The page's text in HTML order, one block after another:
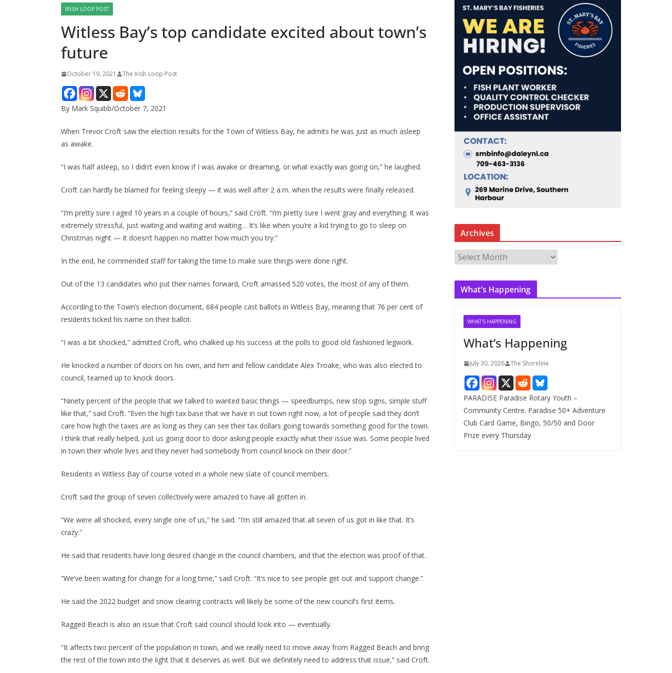
IRISH LOOP POST
Witless Bay’s top candidate excited about town’s
future
October 19, 2021 The Irish Loop Post
By Mark Squibb/October 7, 2021
When Trevor Croft saw the election results for the Town of Witless Bay, he admits he was just as much asleep
as awake.
“I was half asleep, so I didn’t even know if I was awake or dreaming, or what exactly was going on,” he laughed.
Croft can hardly be blamed for feeling sleepy — it was well after 2 a.m. when the results were finally released.
“I’m pretty sure I aged 10 years in a couple of hours,” said Croft. “I’m pretty sure I went gray and everything. It was
extremely stressful, just waiting and waiting and waiting… It’s like when you’re a kid trying to go to sleep on
Christmas night — it doesn’t happen no matter how much you try.”
In the end, he commended staff for taking the time to make sure things were done right.
Out of the 13 candidates who put their names forward, Croft amassed 520 votes, the most of any of them.
According to the Town’s election document, 684 people cast ballots in Witless Bay, meaning that 76 per cent of
residents ticked his name on their ballot.
“I was a bit shocked,” admitted Croft, who chalked up his success at the polls to good old fashioned legwork.
He knocked a number of doors on his own, and him and fellow candidate Alex Troake, who was also elected to
council, teamed up to knock doors.
“Ninety percent of the people that we talked to wanted basic things — speedbumps, new stop signs, simple stuff
like that,” said Croft. “Even the high tax base that we have in out town right now, a lot of people said they don’t
care how high the taxes are as long as they can see their tax dollars going towards something good for the town.
I think that really helped, just us going door to door asking people exactly what their issue was. Some people lived
in town their whole lives and they never had somebody from council knock on their door.”
Residents in Witless Bay of course voted in a whole new slate of council members.
Croft said the group of seven collectively were amazed to have all gotten in.
“We were all shocked, every single one of us,” he said. “I’m still amazed that all seven of us got in like that. It’s
crazy.”
He said that residents have long desired change in the council chambers, and that the election was proof of that.
“We’ve been waiting for change for a long time,” said Croft. “It’s nice to see people get out and support change.”
He said the 2022 budget and snow clearing contracts will likely be some of the new council’s first items.
Ragged Beach is also an issue that Croft said council should look into — eventually.
“It affects two percent of the population in town, and we really need to move away from Ragged Beach and bring
the rest of the town into the light that it deserves as well. But we definitely need to address that issue,” said Croft.
Archives
c
What’s Happening
WHAT'S HAPPENING
What’s Happening
July 30, 2026 The Shoreline
PARADISE Paradise Rotary Youth –
Community Centre. Paradise 50+ Adventure
Club Card Game, Bingo, 50/50 and Door
Prize every Thursday